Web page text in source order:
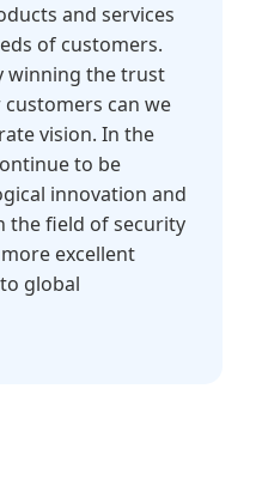
and services
of customers.
winning the trust
can we
vision. In the
to be
innovation and
the field of security
excellent
global